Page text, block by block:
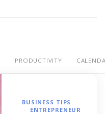
PRODUCTIVITY
BUSINESS TIPS
ENTREPRENEUR